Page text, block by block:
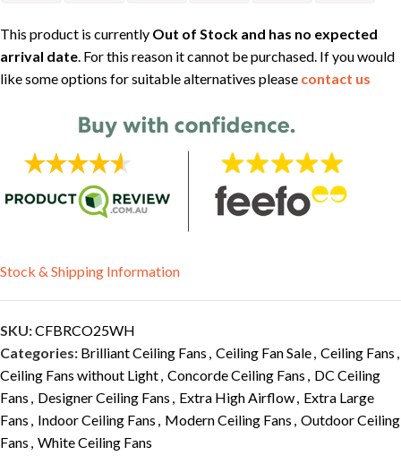
This product is currently Out of Stock and has no expected
arrival date. For this reason it cannot be purchased. If you would
like some options for suitable alternatives please contact us
Stock & Shipping Information
SKU:CFBRCO25WH
Categories: Brilliant Ceiling Fans , Ceiling Fan Sale, Ceiling Fans ,
Ceiling Fans without Light, Concorde Ceiling Fans , DC Ceiling
Fans , Designer Ceiling Fans , Extra High Airflow, Extra Large
Fans , Indoor Ceiling Fans , Modern Ceiling Fans , Outdoor Ceiling
Fans , White Ceiling Fans